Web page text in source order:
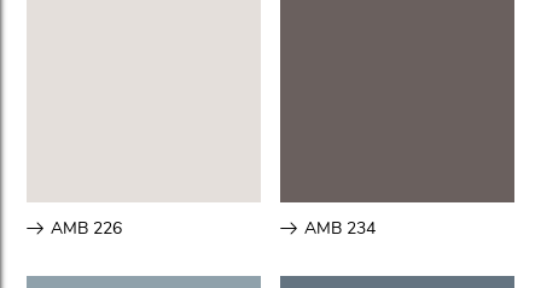
AMB 226 AMB 234